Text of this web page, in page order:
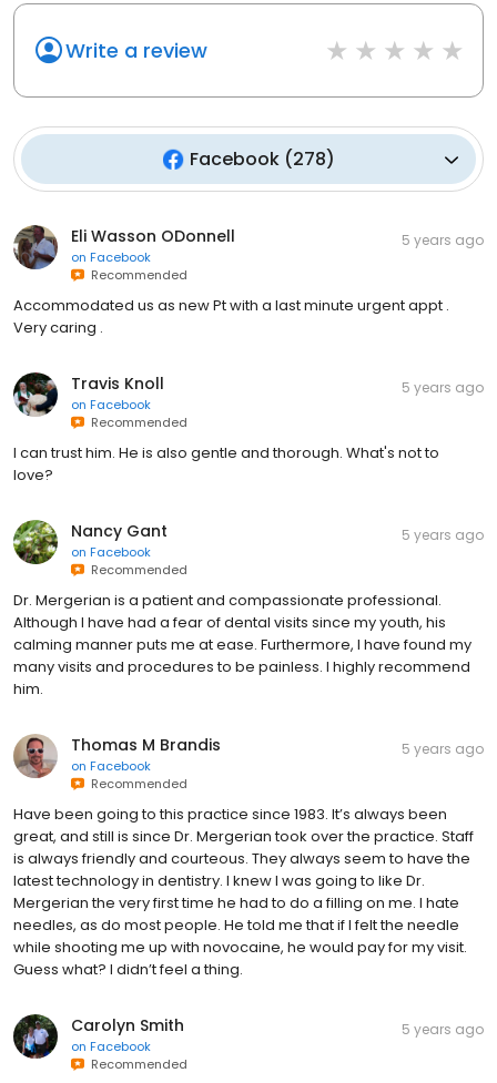
Write a review
Facebook(278)
Eli Wasson ODonnell
on Facebook
Recommended
5 years ago
Accommodated us as new Pt with a last minute urgent appt .
Very caring .
Travis Knoll
on Facebook
Recommended
5 years ago
I can trust him. He is also gentle and thorough. What's not to
love?
Nancy Gant
on Facebook
Recommended
5 years ago
Dr. Mergerian is a patient and compassionate professional.
Although I have had a fear of dental visits since my youth, his
calming manner puts me at ease. Furthermore, I have found my
many visits and procedures to be painless. I highly recommend
him.
Thomas M Brandis
on Facebook
Recommended
5 years ago
Have been going to this practice since 1983. It’s always been
great, and still is since Dr. Mergerian took over the practice. Staff
is always friendly and courteous. They always seem to have the
latest technology in dentistry. I knew I was going to like Dr.
Mergerian the very first time he had to do a filling on me. I hate
needles, as do most people. He told me that if I felt the needle
while shooting me up with novocaine, he would pay for my visit.
Guess what? I didn’t feel a thing.
Carolyn Smith
on Facebook
Recommended
5 years ago